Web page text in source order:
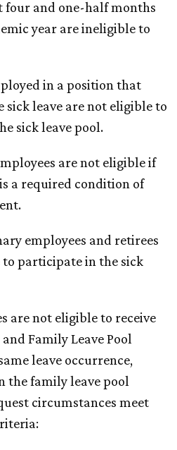
four and one-half months
year are ineligible to
in a position that
sick leave are not eligible to
sick leave pool.
are not eligible if
a required condition of
employees and retirees
participate in the sick
are not eligible to receive
and Family Leave Pool
leave occurrence,
the family leave pool
circumstances meet